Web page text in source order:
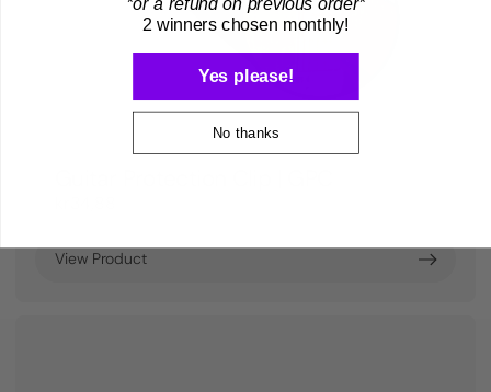
View Product
2 winners chosen monthly!
Yes please!
No thanks